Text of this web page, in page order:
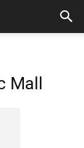
Mall